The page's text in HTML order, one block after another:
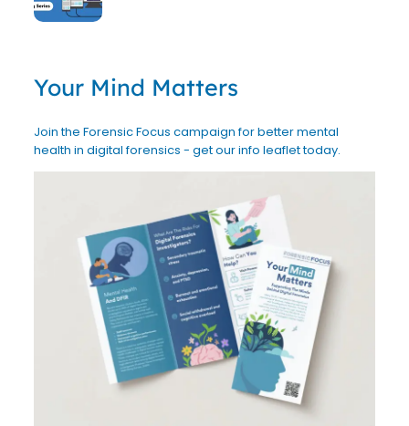
Your Mind Matters
Join the Forensic Focus campaign for better mental
health in digital forensics - get our info leaflet today.